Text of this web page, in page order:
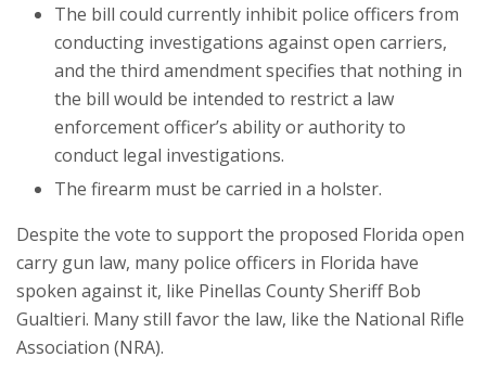
The bill could currently inhibit police officers from
conducting investigations against open carriers,
and the third amendment specifies that nothing in
the bill would be intended to restrict a law
enforcement officer’s ability or authority to
conduct legal investigations.
The firearm must be carried in a holster.
Despite the vote to support the proposed Florida open
carry gun law, many police officers in Florida have
spoken against it, like Pinellas County Sheriff Bob
Gualtieri. Many still favor the law, like the National Rifle
Association (NRA).